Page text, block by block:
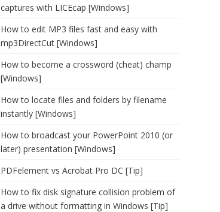
captures with LICEcap [Windows]
How to edit MP3 files fast and easy with
mp3DirectCut [Windows]
How to become a crossword (cheat) champ
[Windows]
How to locate files and folders by filename
instantly [Windows]
How to broadcast your PowerPoint 2010 (or
later) presentation [Windows]
PDFelement vs Acrobat Pro DC [Tip]
How to fix disk signature collision problem of
a drive without formatting in Windows [Tip]